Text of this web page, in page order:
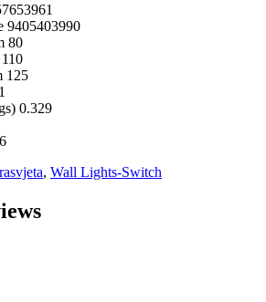
9405403990
80
110
125
0.329
, Wall Lights-Switch